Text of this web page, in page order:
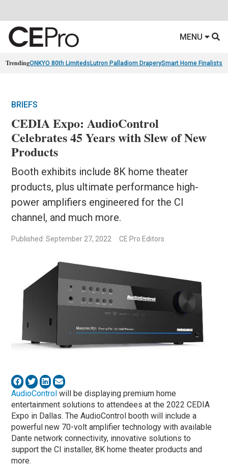
MENU
TrendingONKYO 80th Limiteds Lutron Palladiom DraperySmart Home Finalists
BRIEFS
CEDIA Expo: AudioControl
Celebrates 45 Years with Slew of New
Products
Booth exhibits include 8K home theater
products, plus ultimate performance high-
power amplifiers engineered for the CI
channel, and much more.
Published: September 27, 2022 CE Pro Editors
AudioControlwill be displaying premium home
entertainment solutions to attendees at the 2022 CEDIA
Expo in Dallas. The AudioControl booth will include a
powerful new 70-volt amplifier technology with available
Dante network connectivity, innovative solutions to
support the CI installer, 8K home theater products and
more.